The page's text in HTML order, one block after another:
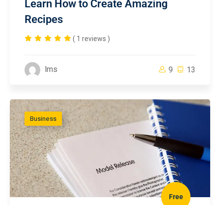
Learn How to Create Amazing
Recipes
( 1 reviews )
lms 9 13
Business
Free